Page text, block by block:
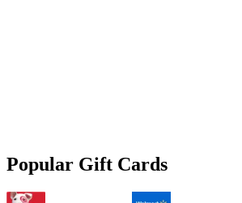
Popular Gift Cards